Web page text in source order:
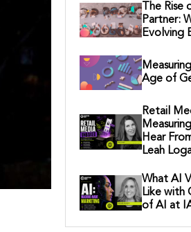
The
Partner:
Evolving
Age of
Retail
Hear
Leah
What AI
Like with
of AI at